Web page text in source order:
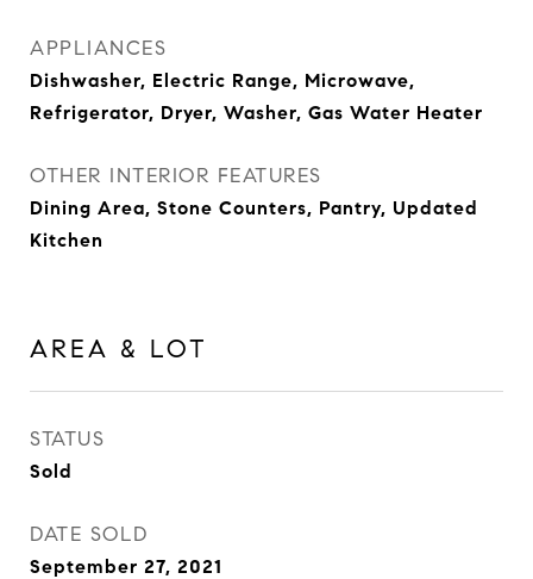
APPLIANCES
Dishwasher, Electric Range, Microwave,
Refrigerator, Dryer, Washer, Gas Water Heater
OTHER INTERIOR FEATURES
Dining Area, Stone Counters, Pantry, Updated
Kitchen
AREA & LOT
STATUS
Sold
DATE SOLD
September 27, 2021